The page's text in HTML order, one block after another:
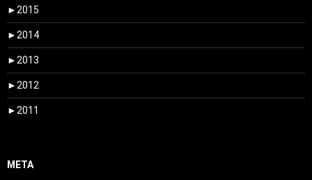
► 2015
► 2014
► 2013
► 2012
► 2011
META